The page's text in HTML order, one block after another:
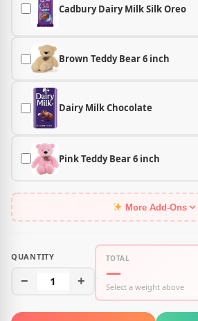
Cadbury Dairy Milk Silk Oreo
Brown Teddy Bear 6 inch
Dairy Milk Chocolate
Pink Teddy Bear 6 inch
More Add-Ons
QUANTITY
− 1 +
TOTAL
—
Select a weight above